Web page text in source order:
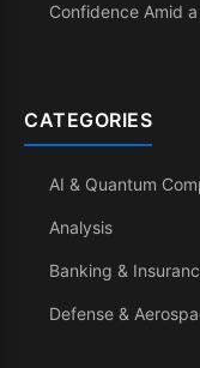
Confidence Amid
CATEGORIES
AI & Quantum
Analysis
Banking &
Defense &